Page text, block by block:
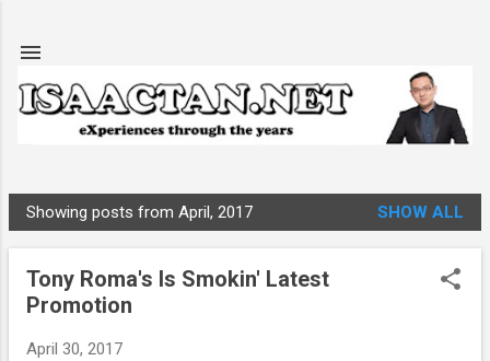
P
o
Showing posts from April, 2017 SHOW ALL
Tony Roma's Is Smokin' Latest
Promotion
April 30, 2017